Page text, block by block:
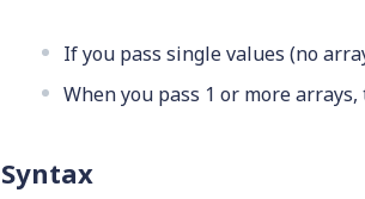
If you pass single values (no
When you pass 1 or more
Syntax